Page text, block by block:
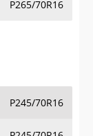
P265/70R16
P245/70R16